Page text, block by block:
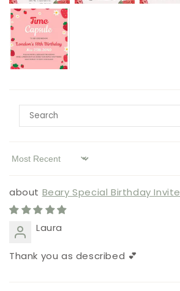
Sort by
Beary Special Birthday Invite
Laura
Thank you as described 💕